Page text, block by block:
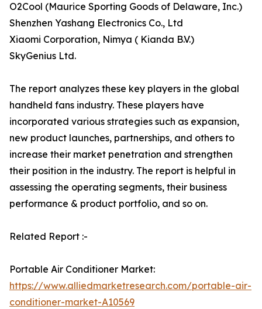
O2Cool (Maurice Sporting Goods of Delaware, Inc.)
Shenzhen Yashang Electronics Co., Ltd
Xiaomi Corporation, Nimya ( Kianda B.V.)
SkyGenius Ltd.
The report analyzes these key players in the global
handheld fans industry. These players have
incorporated various strategies such as expansion,
new product launches, partnerships, and others to
increase their market penetration and strengthen
their position in the industry. The report is helpful in
assessing the operating segments, their business
performance & product portfolio, and so on.
Related Report :-
Portable Air Conditioner Market:
https://www.alliedmarketresearch.com/portable-air-
conditioner-market-A10569